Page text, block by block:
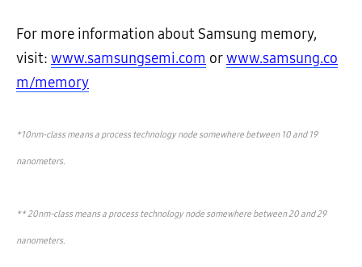
For more information about Samsung memory,
visit: www.samsungsemi.com orwww.samsung.co
m/memory
*10nm-class means a process technology node somewhere between 10 and 19
nanometers.
** 20nm-class means a process technology node somewhere between 20 and 29
nanometers.